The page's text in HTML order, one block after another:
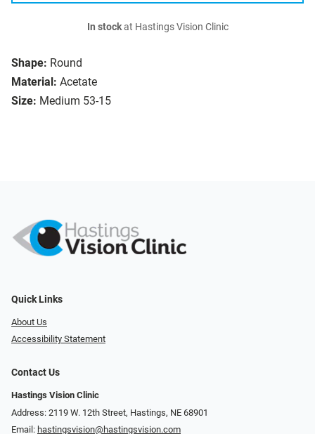
Shape: Round
Material: Acetate
Size: Medium 53-15
In stockat Hastings Vision Clinic
Quick Links
About Us
Accessibility Statement
Contact Us
Hastings Vision Clinic
Address: 2119 W. 12th Street, Hastings, NE 68901
Email: hastingsvision@hastingsvision.com